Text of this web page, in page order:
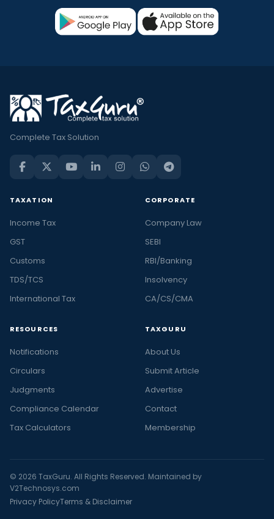
Complete Tax Solution
TAXATION
Income Tax
GST
Customs
TDS/TCS
International Tax
CORPORATE
Company Law
SEBI
RBI/Banking
Insolvency
CA/CS/CMA
RESOURCES
Notifications
Circulars
Judgments
Compliance Calendar
Tax Calculators
TAXGURU
About Us
Submit Article
Advertise
Contact
Membership
© 2026 TaxGuru. All Rights Reserved. Maintained by
V2Technosys.com
Privacy PolicyTerms & Disclaimer